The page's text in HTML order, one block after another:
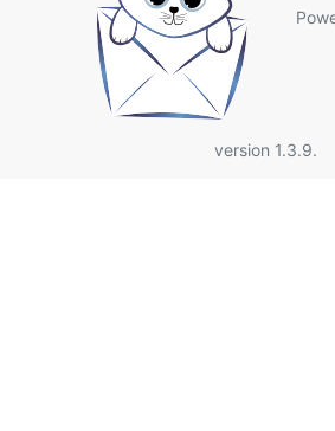
version 1.3.9.